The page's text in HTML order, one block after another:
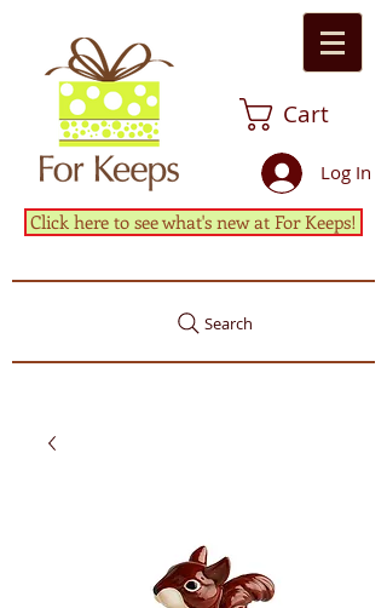
Cart
Log In
Click here to see what's new at For Keeps!
Search